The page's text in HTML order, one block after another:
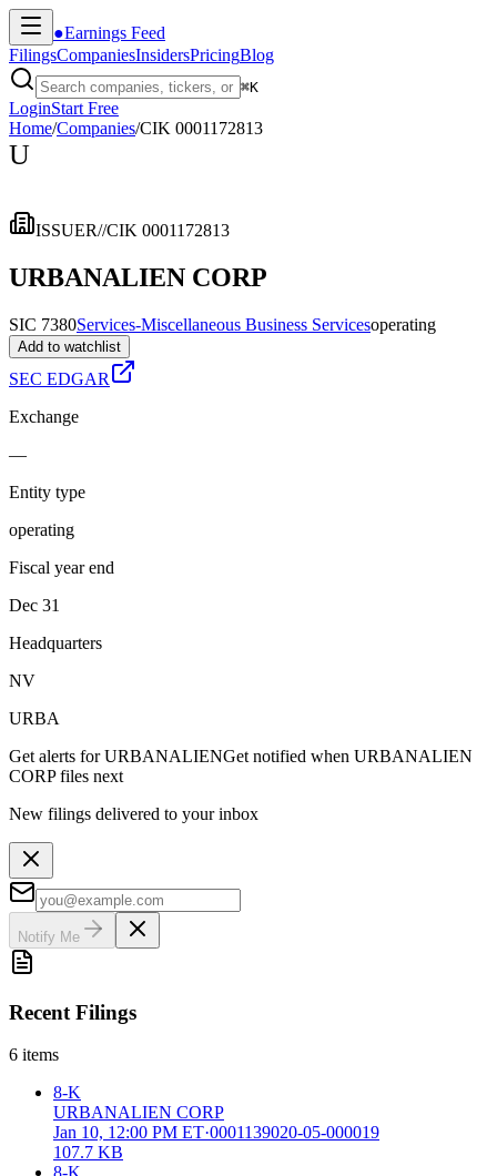
●Earnings Feed
FilingsCompaniesInsidersPricingBlog
⌘K
LoginStart Free
Home/Companies/CIK 0001172813
U
ISSUER//CIK 0001172813
URBANALIEN CORP
SIC 7380Services-Miscellaneous Business Servicesoperating
Add to watchlist
SEC EDGAR
Exchange
—
Entity type
operating
Fiscal year end
Dec 31
Headquarters
NV
URBA
Get alerts forURBANALIENGet notified when URBANALIEN
CORPfiles next
New filings delivered to your inbox
Notify Me
Recent Filings
6 items
8-K
URBANALIEN CORP
Jan 10, 12:00 PM ET·0001139020-05-000019
107.7 KB